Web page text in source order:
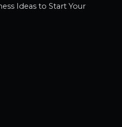
Ideas to Start Your